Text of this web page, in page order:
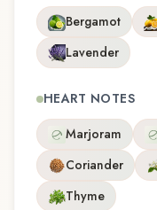
Bergamot
Lavender
HEART NOTES
Marjoram
Coriander
Thyme